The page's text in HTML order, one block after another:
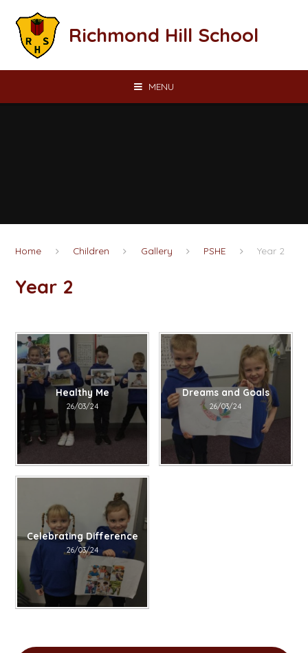
Richmond Hill School
MENU
Home Children Gallery PSHE Year 2
Year 2
Healthy Me​​​​​​​
26/03/24
Dreams and Goals​​​​​​​
26/03/24
Celebrating Difference​​​​​​​
26/03/24